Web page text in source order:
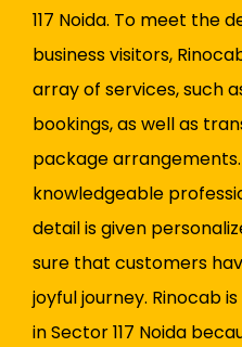
117 Noida. To meet the
business visitors,
array of services, such
bookings, as well as
package
knowledgeable
detail is given
sure that customers
joyful journey. Rinocab
in Sector 117 Noida